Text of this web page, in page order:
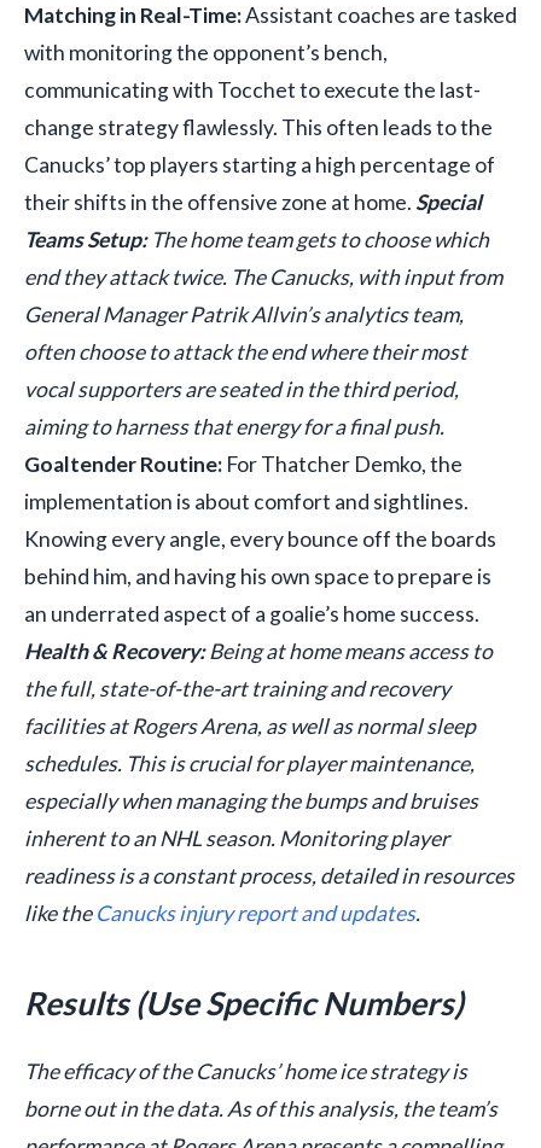
Matching in Real-Time:Assistant coaches are tasked
with monitoring the opponent’s bench,
communicating with Tocchet to execute the last-
change strategy flawlessly. This often leads to the
Canucks’ top players starting a high percentage of
their shifts in the offensive zone at home. Special
Teams Setup:The home team gets to choose which
end they attack twice. The Canucks, with input from
General Manager Patrik Allvin’s analytics team,
often choose to attack the end where their most
vocal supporters are seated in the third period,
aiming to harness that energy for a final push.
Goaltender Routine: For Thatcher Demko, the
implementation is about comfort and sightlines.
Knowing every angle, every bounce off the boards
behind him, and having his own space to prepare is
an underrated aspect of a goalie’s home success.
Health & Recovery:Being at home means access to
the full, state-of-the-art training and recovery
facilities at Rogers Arena, as well as normal sleep
schedules. This is crucial for player maintenance,
especially when managing the bumps and bruises
inherent to an NHL season. Monitoring player
readiness is a constant process, detailed in resources
like theCanucks injury report and updates.
Results (Use Specific Numbers)
The efficacy of the Canucks’ home ice strategy is
borne out in the data. As of this analysis, the team’s